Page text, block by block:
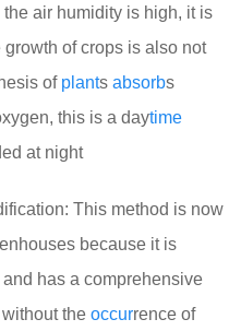
air humidity is high, it is
of crops is also not
of plants absorbs
this is a daytime
at night
This method is now
because it is
has a comprehensive
the occurrence of